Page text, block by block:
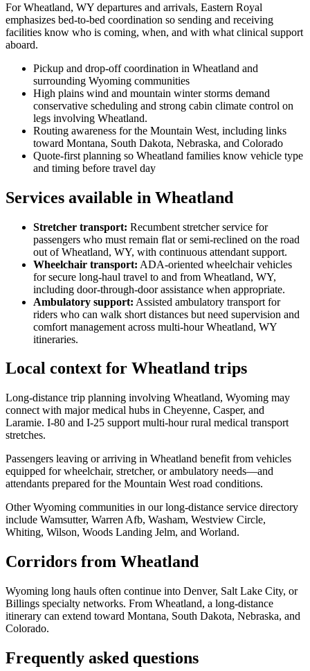
For Wheatland, WY departures and arrivals, Eastern Royal
emphasizes bed-to-bed coordination so sending and receiving
facilities know who is coming, when, and with what clinical support
aboard.
Pickup and drop-off coordination in Wheatland and
surrounding Wyoming communities
High plains wind and mountain winter storms demand
conservative scheduling and strong cabin climate control on
legs involving Wheatland.
Routing awareness for the Mountain West, including links
toward Montana, South Dakota, Nebraska, and Colorado
Quote-first planning so Wheatland families know vehicle type
and timing before travel day
Services available in Wheatland
Stretcher transport: Recumbent stretcher service for
passengers who must remain flat or semi-reclined on the road
out of Wheatland, WY, with continuous attendant support.
Wheelchair transport: ADA-oriented wheelchair vehicles
for secure long-haul travel to and from Wheatland, WY,
including door-through-door assistance when appropriate.
Ambulatory support: Assisted ambulatory transport for
riders who can walk short distances but need supervision and
comfort management across multi-hour Wheatland, WY
itineraries.
Local context for Wheatland trips
Long-distance trip planning involving Wheatland, Wyoming may
connect with major medical hubs in Cheyenne, Casper, and
Laramie. I-80 and I-25 support multi-hour rural medical transport
stretches.
Passengers leaving or arriving in Wheatland benefit from vehicles
equipped for wheelchair, stretcher, or ambulatory needs—and
attendants prepared for the Mountain West road conditions.
Other Wyoming communities in our long-distance service directory
include Wamsutter, Warren Afb, Washam, Westview Circle,
Whiting, Wilson, Woods Landing Jelm, and Worland.
Corridors from Wheatland
Wyoming long hauls often continue into Denver, Salt Lake City, or
Billings specialty networks. From Wheatland, a long-distance
itinerary can extend toward Montana, South Dakota, Nebraska, and
Colorado.
Frequently asked questions